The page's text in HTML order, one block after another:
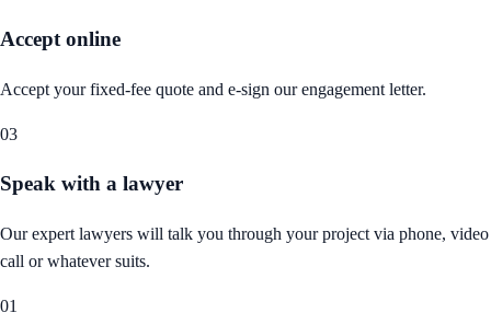
Accept online
Accept your fixed-fee quote and e-sign our engagement letter.
03
Speak with a lawyer
Our expert lawyers will talk you through your project via phone, video
call or whatever suits.
01